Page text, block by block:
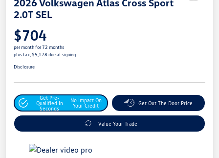
2026 Volkswagen Atlas Cross Sport
2.0T SEL
$704
per month for 72 months
plus tax, $5,178 due at signing
Disclosure
Get Pre-
Qualified In
Seconds
No Impact On
Your Credit
Get Out The Door Price
Value Your Trade